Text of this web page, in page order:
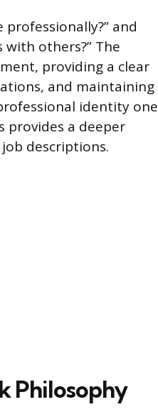
and
others?” The
providing a clear
and maintaining
identity one
provides a deeper
descriptions.
Philosophy